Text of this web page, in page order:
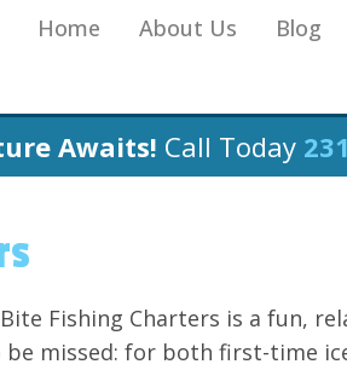
Home About Us Blog
Awaits! Call Today
Fishing Charters is a fun,
missed: for both first-time